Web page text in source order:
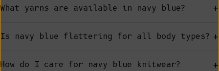
What yarns are available in navy blue? +
Is navy blue flattering for all body types? +
How do I care for navy blue knitwear? +